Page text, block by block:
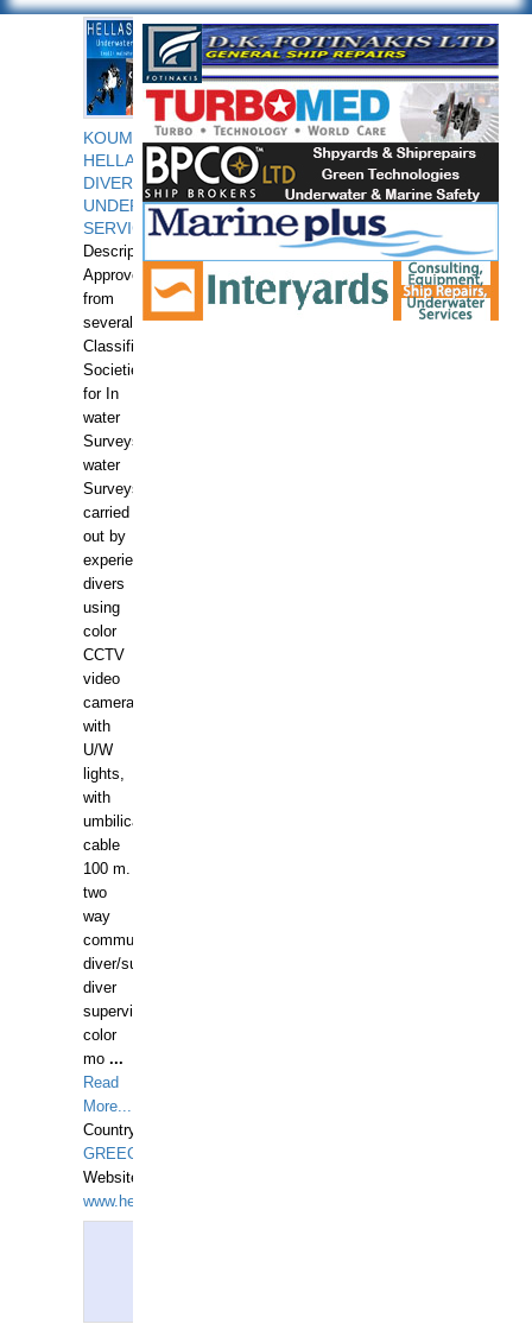
KOUMPIOS
HELLAS
DIVERS
UNDERWATER
SERVICES
Description:
Approved
from
several
Classification
Societies
for In
water
Surveys.In
water
Surveys
carried
out by
experience
divers
using
color
CCTV
video
camera
with
U/W
lights,
with
umbilical
cable
100 m.
two
way
communication
diver/surface
diver
supervisor,
color
mo ...
Read
More...
Country:
GREECE-
Website:
www.hellasdivers.com